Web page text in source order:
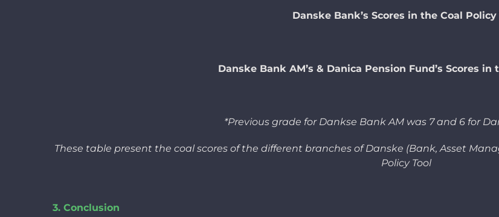
Danske Bank’s Scores in the Coal Policy
Danske Bank AM’s & Danica Pension Fund’s Scores in
*Previous grade for Dankse Bank AM was 7 and 6 for
These table present the coal scores of the different branches of Danske (Bank, Asset
Policy Tool
3. Conclusion